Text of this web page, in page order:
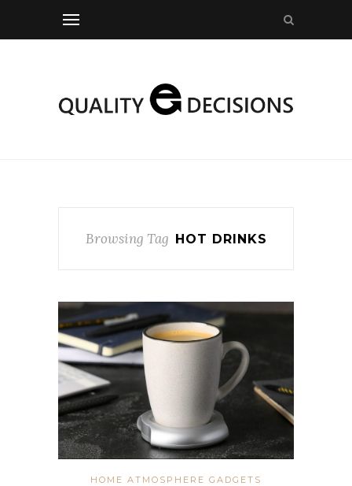
Browsing Tag HOT DRINKS
HOME ATMOSPHERE GADGETS